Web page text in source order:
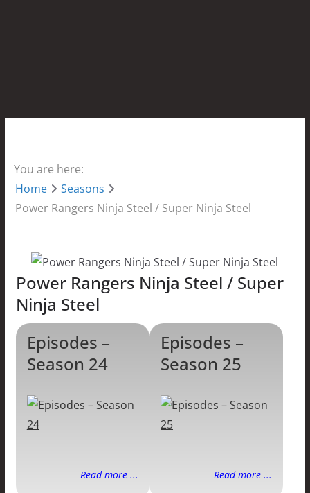
You are here:
Home
Seasons
Power Rangers Ninja Steel / Super Ninja Steel
Power Rangers Ninja Steel / Super
Ninja Steel
Episodes –
Season 24
Read more ...
Episodes –
Season 25
Read more ...